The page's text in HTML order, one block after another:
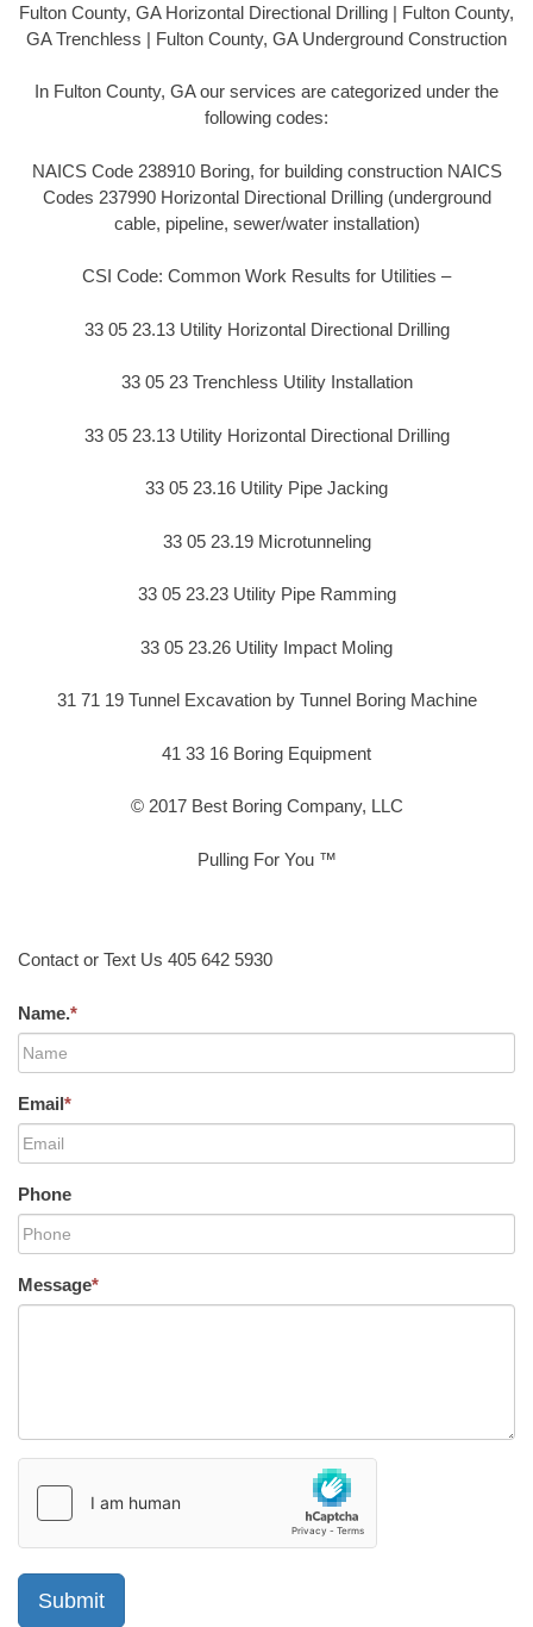
Fulton County, GA Horizontal Directional Drilling | Fulton County,
GA Trenchless | Fulton County, GA Underground Construction
In Fulton County, GA our services are categorized under the
following codes:
NAICS Code 238910 Boring, for building construction NAICS
Codes 237990 Horizontal Directional Drilling (underground
cable, pipeline, sewer/water installation)
CSI Code: Common Work Results for Utilities –
33 05 23.13 Utility Horizontal Directional Drilling
33 05 23 Trenchless Utility Installation
33 05 23.13 Utility Horizontal Directional Drilling
33 05 23.16 Utility Pipe Jacking
33 05 23.19 Microtunneling
33 05 23.23 Utility Pipe Ramming
33 05 23.26 Utility Impact Moling
31 71 19 Tunnel Excavation by Tunnel Boring Machine
41 33 16 Boring Equipment
© 2017 Best Boring Company, LLC
Pulling For You ™
Contact or Text Us 405 642 5930
Name.*
Email*
Phone
Message*